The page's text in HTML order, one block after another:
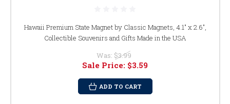
Hawaii Premium State Magnet by Classic Magnets, 4.1" x 2.6",
Collectible Souvenirs and Gifts Made in the USA
Was: $3.99
Sale Price: $3.59
ADD TO CART